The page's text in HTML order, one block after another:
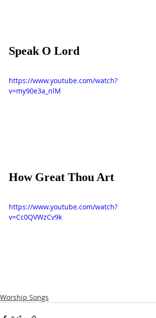
Speak O Lord
https://www.youtube.com/watch?
v=my90e3a_nlM
How Great Thou Art
https://www.youtube.com/watch?
v=Cc0QVWzCv9k
Worship Songs